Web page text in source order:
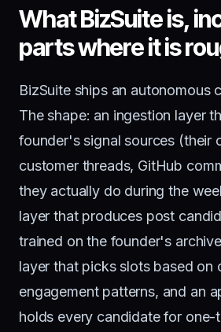
What BizSuite is,
parts where it is
BizSuite ships an autonomous
The shape: an ingestion layer
founder's signal sources (their
customer threads, GitHub
they actually do during the
layer that produces post
trained on the founder's
layer that picks slots based on
engagement patterns, and an
holds every candidate for